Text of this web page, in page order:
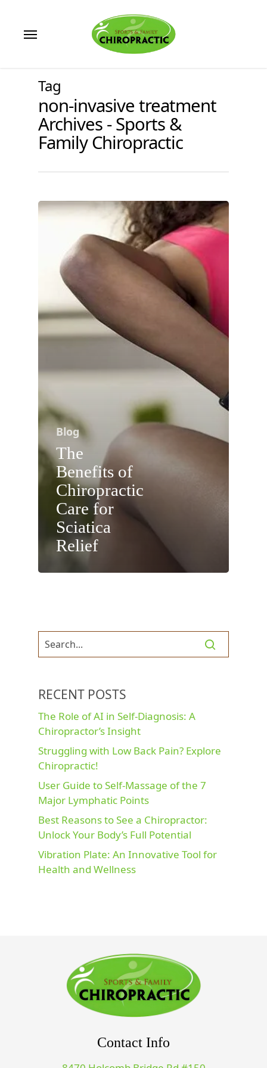
Menu
Tag
non-invasive treatment
Archives - Sports &
Family Chiropractic
Blog
The
Benefits of
Chiropractic
Care for
Sciatica
Relief
RECENT POSTS
The Role of AI in Self-Diagnosis: A
Chiropractor’s Insight
Struggling with Low Back Pain? Explore
Chiropractic!
User Guide to Self-Massage of the 7
Major Lymphatic Points
Best Reasons to See a Chiropractor:
Unlock Your Body’s Full Potential
Vibration Plate: An Innovative Tool for
Health and Wellness
Contact Info